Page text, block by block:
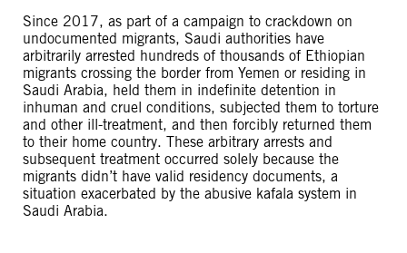
Since 2017, as part of a campaign to crackdown on
undocumented migrants, Saudi authorities have
arbitrarily arrested hundreds of thousands of Ethiopian
migrants crossing the border from Yemen or residing in
Saudi Arabia, held them in indefinite detention in
inhuman and cruel conditions, subjected them to torture
and other ill-treatment, and then forcibly returned them
to their home country. These arbitrary arrests and
subsequent treatment occurred solely because the
migrants didn’t have valid residency documents, a
situation exacerbated by the abusive kafala system in
Saudi Arabia.